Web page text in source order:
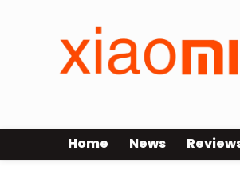
Home News